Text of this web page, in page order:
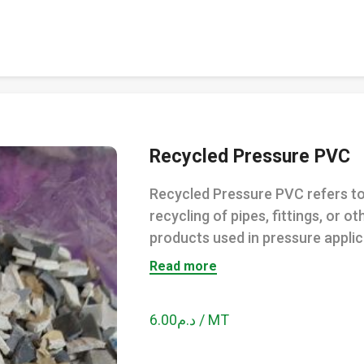
Recycled Pressure PVC
Recycled Pressure PVC refers
recycling of pipes, fittings, or
products used in pressure
Read more
د.م6.00 / MT